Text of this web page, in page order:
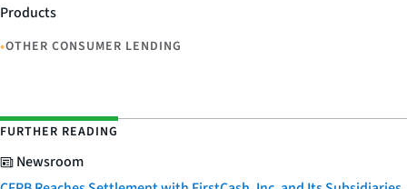
Products
•OTHER CONSUMER LENDING
FURTHER READING
Newsroom